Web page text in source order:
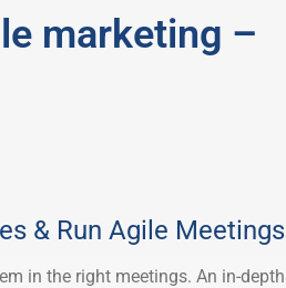
marketing –
& Run Agile Meetings
in the right meetings. An in-depth